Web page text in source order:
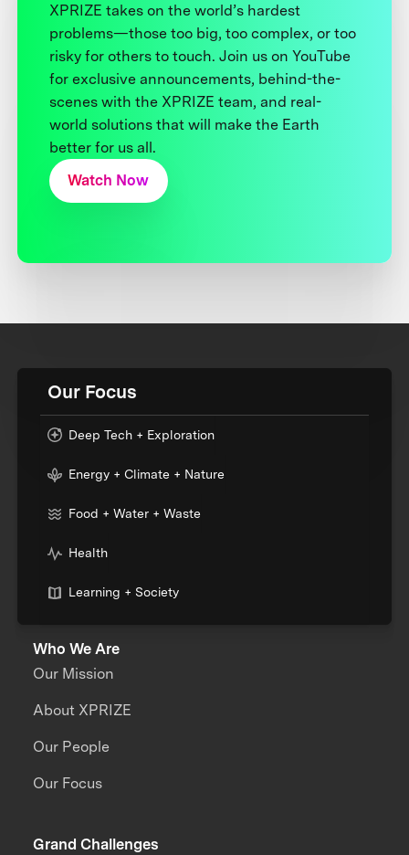
XPRIZE takes on the world’s hardest
problems—those too big, too complex, or too
risky for others to touch. Join us on YouTube
for exclusive announcements, behind-the-
scenes with the XPRIZE team, and real-
world solutions that will make the Earth
better for us all.
Watch Now
Our Focus
Deep Tech + Exploration
Energy + Climate + Nature
Food + Water + Waste
Health
Learning + Society
Who We Are
Our Mission
About XPRIZE
Our People
Our Focus
Grand Challenges